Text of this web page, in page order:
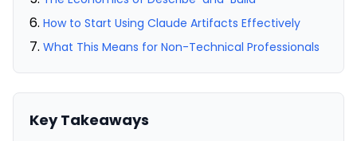
How to Start Using Claude Artifacts Effectively
What This Means for Non-Technical Professionals
Key Takeaways